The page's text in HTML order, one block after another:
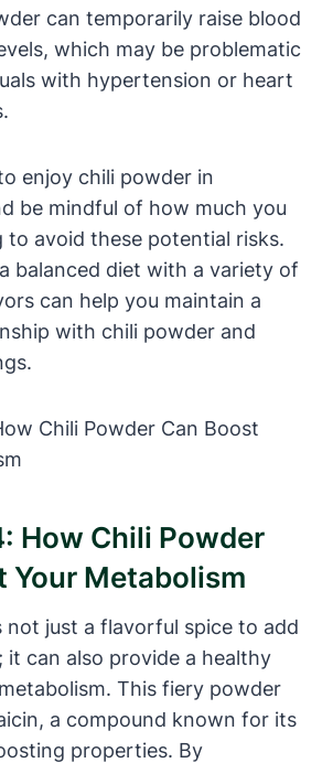
can temporarily raise blood
which may be problematic
with hypertension or heart
enjoy chili powder in
be mindful of how much you
to avoid these potential risks.
balanced diet with a variety of
can help you maintain a
with chili powder and
How Chili Powder
Your Metabolism
not just a flavorful spice to add
it can also provide a healthy
This fiery powder
a compound known for its
properties. By